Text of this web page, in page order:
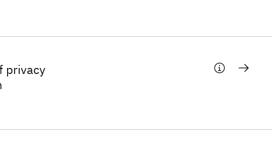
privacy